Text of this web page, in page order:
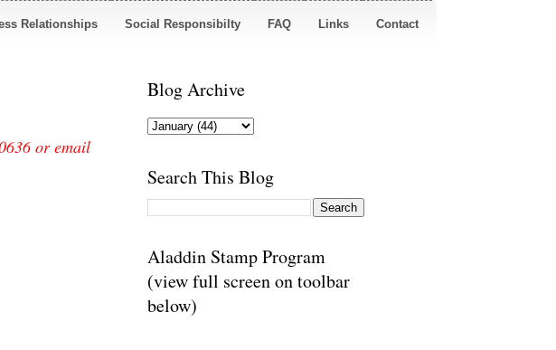
Relationships Social Responsibilty FAQ Links Contact
or email
Blog Archive
Search This Blog
Aladdin Stamp Program
(view full screen on toolbar
below)